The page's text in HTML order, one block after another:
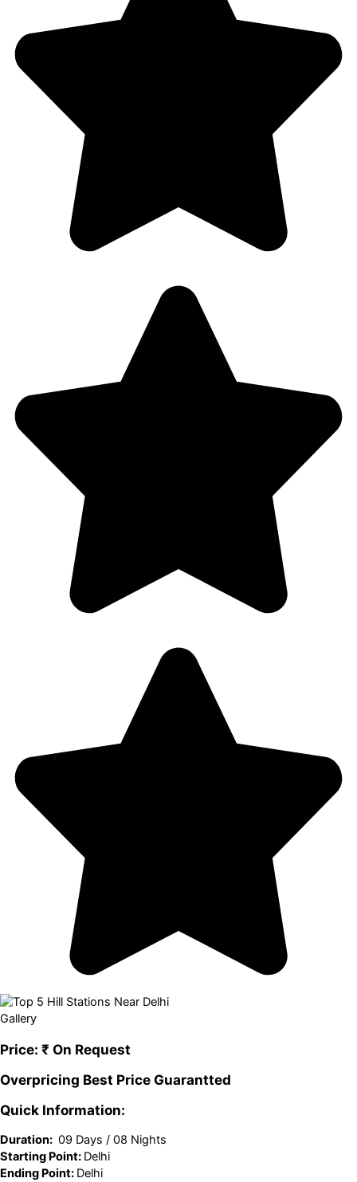
Gallery
Price: ₹ On Request
Overpricing Best Price Guarantted
Quick Information:
Duration: 09 Days / 08 Nights
Starting Point: Delhi
Ending Point: Delhi